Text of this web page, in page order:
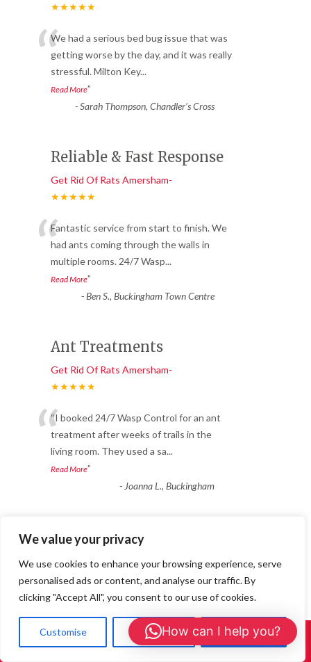
We value your privacy
We use cookies to enhance your browsing experience, serve
personalised ads or content, and analyse our traffic. By
clicking "Accept All", you consent to our use of cookies.
Customise Reject All Accept All
★★★★★
“We had a serious bed bug issue that was
getting worse by the day, and it was really
stressful. Milton Key...
Read More”
-Sarah Thompson, Chandler’s Cross
Reliable & Fast Response
Get Rid Of Rats Amersham-
★★★★★
“Fantastic service from start to finish. We
had ants coming through the walls in
multiple rooms. 24/7 Wasp...
Read More”
-Ben S., Buckingham Town Centre
Ant Treatments
Get Rid Of Rats Amersham-
★★★★★
““I booked 24/7 Wasp Control for an ant
treatment after weeks of trails in the
living room. They used a sa...
Read More”
- Joanna L., Buckingham
Great service and long-
lasting results.
Get Rid Of Rats Amersham-
★★★★★
We noticed bald patches appearing in our
wool carpet and soon realised we had a
Call Us: 01908 465226
How can I help you?